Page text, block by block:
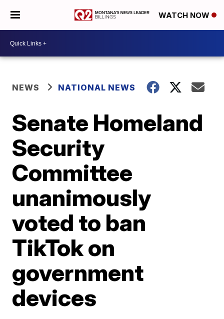
WATCH NOW
NEWS NATIONAL NEWS
Senate Homeland
Security
Committee
unanimously
voted to ban
TikTok on
government
devices